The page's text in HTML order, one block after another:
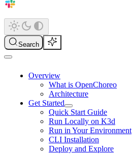
Search
Overview
What is OpenChoreo
Architecture
Get Started
Quick Start Guide
Run Locally on K3d
Run in Your Environment
CLI Installation
Deploy and Explore